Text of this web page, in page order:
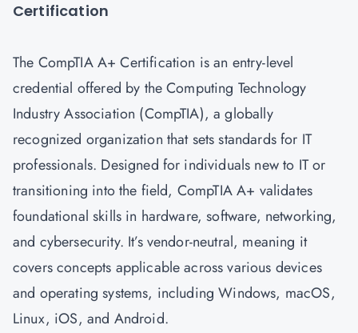
Certification
The CompTIA A+ Certification is an entry-level
credential offered by the Computing Technology
Industry Association (CompTIA), a globally
recognized organization that sets standards for IT
professionals. Designed for individuals new to IT or
transitioning into the field, CompTIA A+ validates
foundational skills in hardware, software, networking,
and cybersecurity. It’s vendor-neutral, meaning it
covers concepts applicable across various devices
and operating systems, including Windows, macOS,
Linux, iOS, and Android.